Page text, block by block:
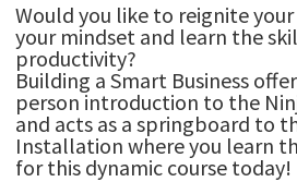
Would you like to reignite
your mindset and learn the
productivity?
Building a Smart Business
person introduction to the
and acts as a springboard to
Installation where you learn
for this dynamic course today!